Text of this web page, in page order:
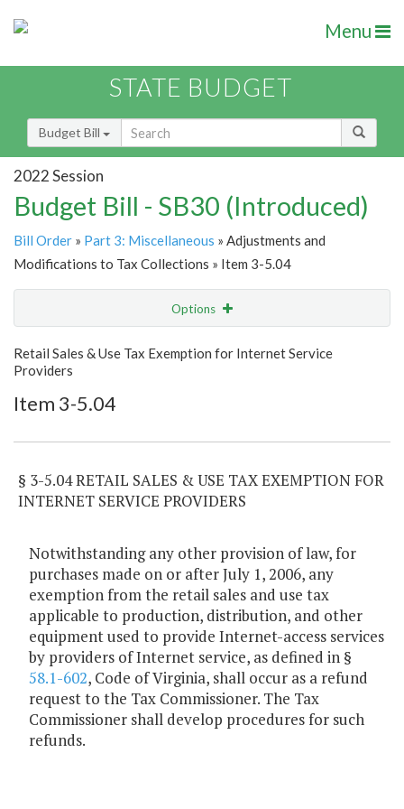
Menu
STATE BUDGET
Budget Bill
2022 Session
Budget Bill - SB30 (Introduced)
Bill Order » Part 3: Miscellaneous » Adjustments and
Modifications to Tax Collections » Item 3-5.04
Options
Show Highlight Email
Retail Sales & Use Tax Exemption for Internet Service
Providers
Item 3-5.04
§ 3-5.04 RETAIL SALES & USE TAX EXEMPTION FOR
INTERNET SERVICE PROVIDERS
Notwithstanding any other provision of law, for
purchases made on or after July 1, 2006, any
exemption from the retail sales and use tax
applicable to production, distribution, and other
equipment used to provide Internet-access services
by providers of Internet service, as defined in §
58.1-602, Code of Virginia, shall occur as a refund
request to the Tax Commissioner. The Tax
Commissioner shall develop procedures for such
refunds.